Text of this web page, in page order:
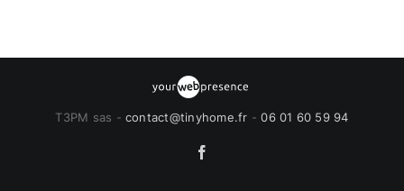
T3PM sas - contact@tinyhome.fr -06 01 60 59 94